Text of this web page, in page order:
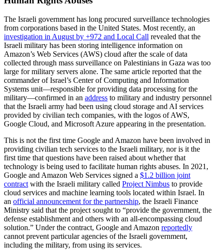
The Israeli government has long procured surveillance technologies
from corporations based in the United States. Most recently, an
investigation in August by +972 and Local Call revealed that the
Israeli military has been storing intelligence information on
Amazon’s Web Services (AWS) cloud after the scale of data
collected through mass surveillance on Palestinians in Gaza was too
large for military servers alone. The same article reported that the
commander of Israel’s Center of Computing and Information
Systems unit—responsible for providing data processing for the
military—confirmed in an address to military and industry personnel
that the Israeli army had been using cloud storage and AI services
provided by civilian tech companies, with the logos of AWS,
Google Cloud, and Microsoft Azure appearing in the presentation.
This is not the first time Google and Amazon have been involved in
providing civilian tech services to the Israeli military, nor is it the
first time that questions have been raised about whether that
technology is being used to facilitate human rights abuses. In 2021,
Google and Amazon Web Services signed a $1.2 billion joint
contract with the Israeli military called Project Nimbus to provide
cloud services and machine learning tools located within Israel. In
an official announcement for the partnership, the Israeli Finance
Ministry said that the project sought to “provide the government, the
defense establishment and others with an all-encompassing cloud
solution.” Under the contract, Google and Amazon reportedly
cannot prevent particular agencies of the Israeli government,
including the military, from using its services.